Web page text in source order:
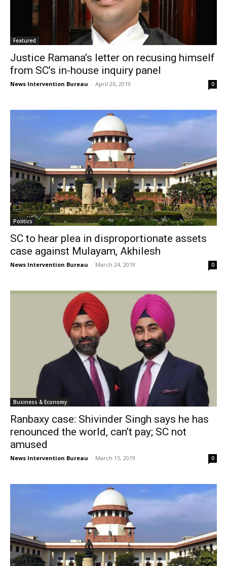
Featured
Justice Ramana’s letter on recusing himself
from SC’s in-house inquiry panel
News Intervention Bureau - April 26, 2019 0
Politics
SC to hear plea in disproportionate assets
case against Mulayam, Akhilesh
News Intervention Bureau - March 24, 2019 0
Business & Economy
Ranbaxy case: Shivinder Singh says he has
renounced the world, can’t pay; SC not
amused
News Intervention Bureau - March 15, 2019 0